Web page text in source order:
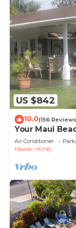
US $842
10.0(156
Your Maui
Observation
Air Conditioner
Hawaii
Kihei